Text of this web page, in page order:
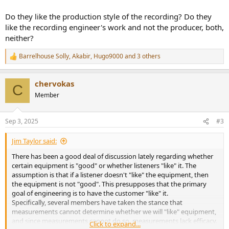
Do they like the production style of the recording? Do they
like the recording engineer's work and not the producer, both,
neither?
R
e
s
:
Barrelhouse Solly,Akabir, Hugo9000and 3 others
C chervokas
Member
Sep 3, 2025 #3
Jim Taylor said:
There has been a good deal of discussion lately regarding whether
certain equipment is "good" or whether listeners "like" it. The
assumption is that if a listener doesn't "like" the equipment, then
the equipment is not "good". This presupposes that the primary
goal of engineering is to have the customer "like" it.
Specifically, several members have taken the stance that
measurements cannot determine whether we will "like" equipment,
and since measurements cannot do so, measurements lack efficacy.
Click to expand...